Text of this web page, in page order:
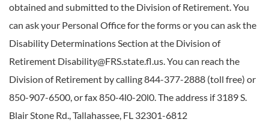
obtained and submitted to the Division of Retirement. You
can ask your Personal Office for the forms or you can ask the
Disability Determinations Section at the Division of
Retirement Disability@FRS.state.fl.us. You can reach the
Division of Retirement by calling 844-377-2888 (toll free) or
850-907-6500, or fax 850-4l0-20l0. The address if 3189 S.
Blair Stone Rd., Tallahassee, FL 32301-6812